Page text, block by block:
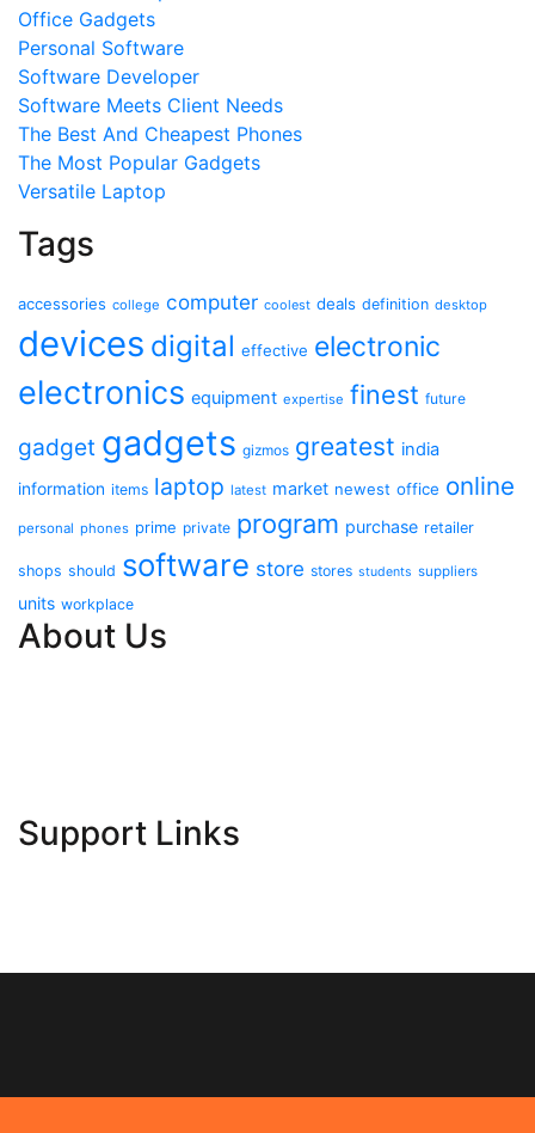
Office Gadgets
Personal Software
Software Developer
Software Meets Client Needs
The Best And Cheapest Phones
The Most Popular Gadgets
Versatile Laptop
Tags
accessories college computer coolest deals definition desktop
devices digital effective electronic
electronics equipment expertise finest future
gadget gadgets gizmos greatest india
information items laptop latest market newest office online
personal phones prime private program purchase retailer
shops should software store stores students suppliers
units workplace
About Us
Support Links